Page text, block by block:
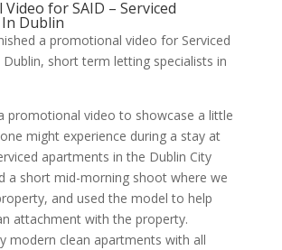
for SAID – Serviced
Dublin
a promotional video for Serviced
short term letting specialists in
promotional video to showcase a little
might experience during a stay at
apartments in the Dublin City
a short mid-morning shoot where we
and used the model to help
attachment with the property.
modern clean apartments with all